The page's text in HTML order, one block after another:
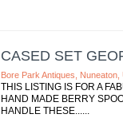
CASED SET
Bore Park Antiques, Nuneaton,
THIS LISTING IS FOR A
HAND MADE BERRY
HANDLE THESE...